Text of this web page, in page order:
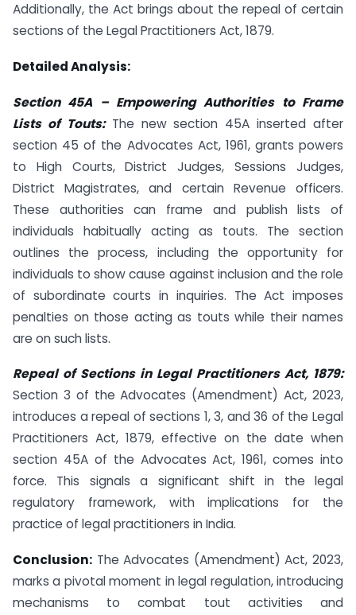
Additionally, the Act brings about the repeal of certain
sections of the Legal Practitioners Act, 1879.
Detailed Analysis:
Section 45A – Empowering Authorities to Frame
Lists of Touts:The new section 45A inserted after
section 45 of the Advocates Act, 1961, grants powers
to High Courts, District Judges, Sessions Judges,
District Magistrates, and certain Revenue officers.
These authorities can frame and publish lists of
individuals habitually acting as touts. The section
outlines the process, including the opportunity for
individuals to show cause against inclusion and the role
of subordinate courts in inquiries. The Act imposes
penalties on those acting as touts while their names
are on such lists.
Repeal of Sections in Legal Practitioners Act, 1879:
Section 3 of the Advocates (Amendment) Act, 2023,
introduces a repeal of sections 1, 3, and 36 of the Legal
Practitioners Act, 1879, effective on the date when
section 45A of the Advocates Act, 1961, comes into
force. This signals a significant shift in the legal
regulatory framework, with implications for the
practice of legal practitioners in India.
Conclusion: The Advocates (Amendment) Act, 2023,
marks a pivotal moment in legal regulation, introducing
mechanisms to combat tout activities and